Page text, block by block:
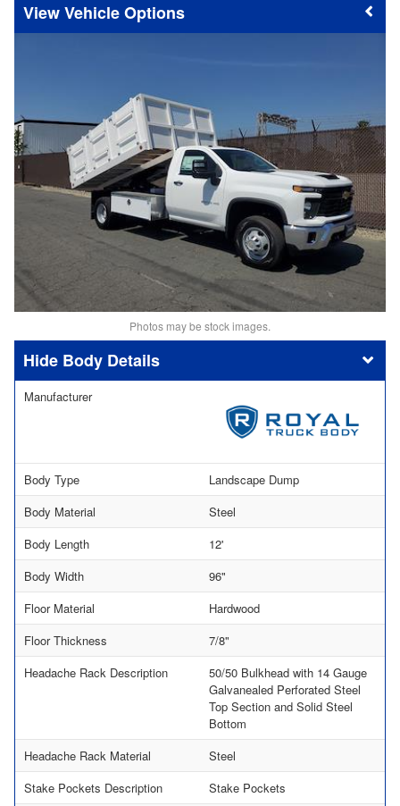
Vehicle Options
Photos may be stock images.
Body Details
Manufacturer
Body Type
Landscape Dump
Body Material
Steel
Body Length
12'
Body Width
96"
Floor Material
Hardwood
Floor Thickness
7/8"
Headache Rack Description
50/50 Bulkhead with 14 Gauge
Galvanealed Perforated Steel
Top Section and Solid Steel
Bottom
Headache Rack Material
Steel
Stake Pockets Description
Stake Pockets